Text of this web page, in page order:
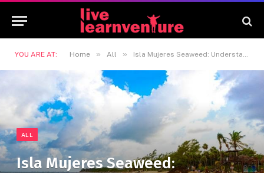
YOU ARE AT: Home » All » Isla Mujeres Seaweed: Understanding the Impact and Solutions
ALL
Isla Mujeres Seaweed: